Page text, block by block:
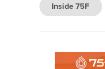
Inside 75F